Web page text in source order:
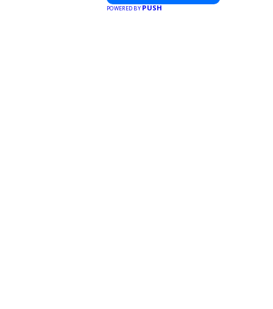
POWERED BYPUSH